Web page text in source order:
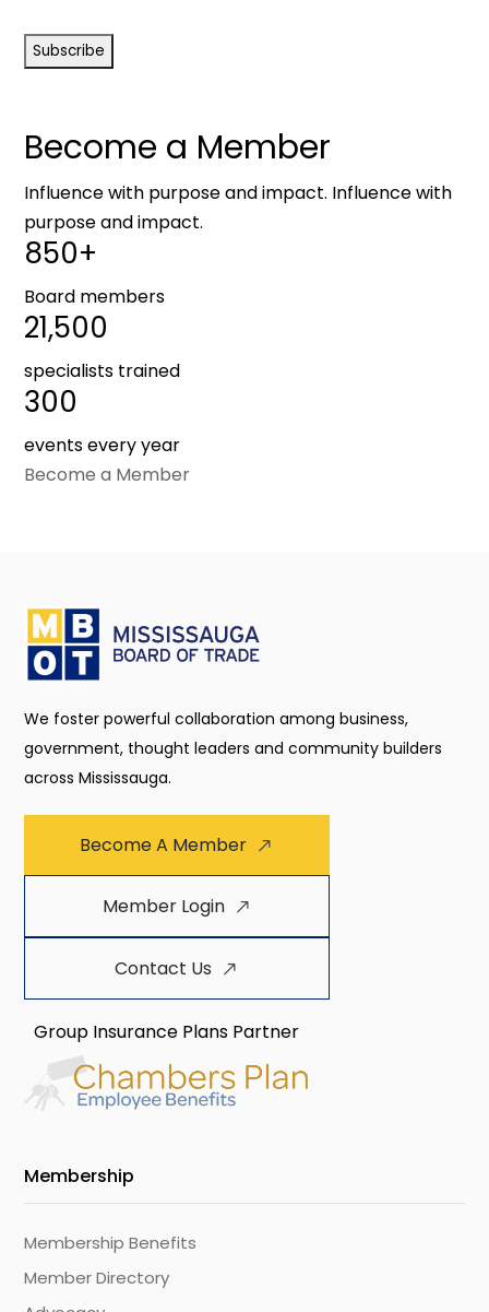
Become a Member
Influence with purpose and impact. Influence with
purpose and impact.
850+
Board members
21,500
specialists trained
300
events every year
Become a Member
We foster powerful collaboration among business,
government, thought leaders and community builders
across Mississauga.
Become A Member
Member Login
Contact Us
Group Insurance Plans Partner
Membership
Membership Benefits
Member Directory